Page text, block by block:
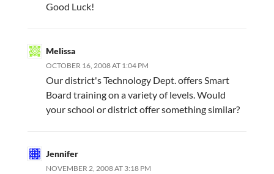
Good Luck!
Melissa
OCTOBER 16, 2008 AT 1:04 PM
Our district's Technology Dept. offers Smart
Board training on a variety of levels. Would
your school or district offer something similar?
Jennifer
NOVEMBER 2, 2008 AT 3:18 PM